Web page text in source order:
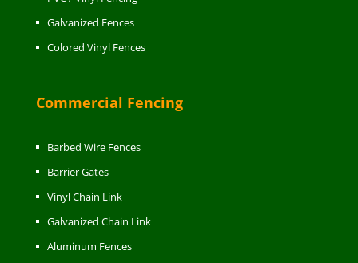
Galvanized Fences
Colored Vinyl Fences
Commercial Fencing
Barbed Wire Fences
Barrier Gates
Vinyl Chain Link
Galvanized Chain Link
Aluminum Fences